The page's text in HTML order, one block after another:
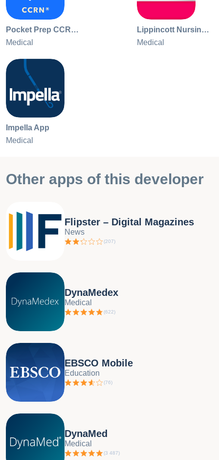
Pocket Prep CCRN Adult 2026
Medical
Lippincott Nursing Advisor
Medical
Impella App
Medical
Other apps of this developer
Flipster – Digital Magazines
News
(207)
DynaMedex
Medical
(622)
EBSCO Mobile
Education
(76)
DynaMed
Medical
(3 487)